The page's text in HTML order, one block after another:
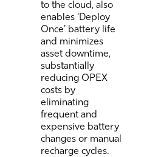
to the cloud, also
enables ‘Deploy
Once’ battery life
and minimizes
asset downtime,
substantially
reducing OPEX
costs by
eliminating
frequent and
expensive battery
changes or manual
recharge cycles.